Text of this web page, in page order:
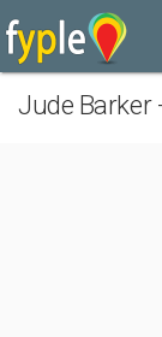
Jude Barker